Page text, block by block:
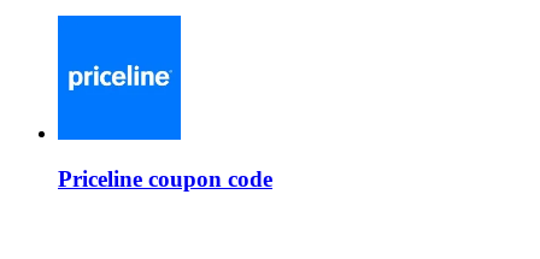
Priceline coupon code